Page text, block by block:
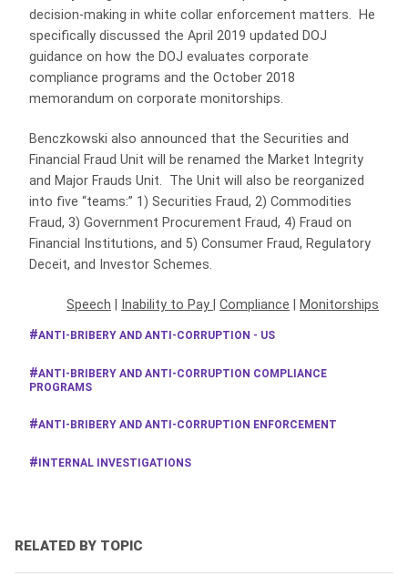
decision-making in white collar enforcement matters. He
specifically discussed the April 2019 updated DOJ
guidance on how the DOJ evaluates corporate
compliance programs and the October 2018
memorandum on corporate monitorships.
Benczkowski also announced that the Securities and
Financial Fraud Unit will be renamed the Market Integrity
and Major Frauds Unit. The Unit will also be reorganized
into five “teams:” 1) Securities Fraud, 2) Commodities
Fraud, 3) Government Procurement Fraud, 4) Fraud on
Financial Institutions, and 5) Consumer Fraud, Regulatory
Deceit, and Investor Schemes.
Speech Inability to Pay Compliance Monitorships
ANTI-BRIBERY AND ANTI-CORRUPTION - US
ANTI-BRIBERY AND ANTI-CORRUPTION COMPLIANCE
PROGRAMS
ANTI-BRIBERY AND ANTI-CORRUPTION ENFORCEMENT
INTERNAL INVESTIGATIONS
RELATED BY TOPIC